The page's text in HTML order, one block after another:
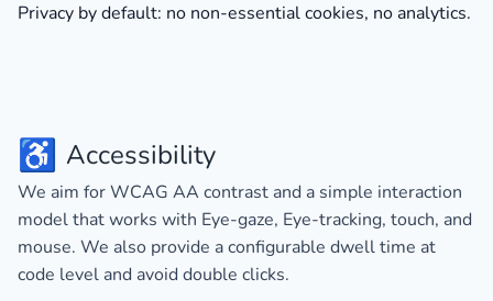
Privacy by default: no non-essential cookies, no analytics.
♿ Accessibility
We aim forWCAG AA contrast and a simple interaction
model that works with Eye-gaze, Eye-tracking, touch, and
mouse. We also provide a configurable dwell time at
code level and avoid double clicks.